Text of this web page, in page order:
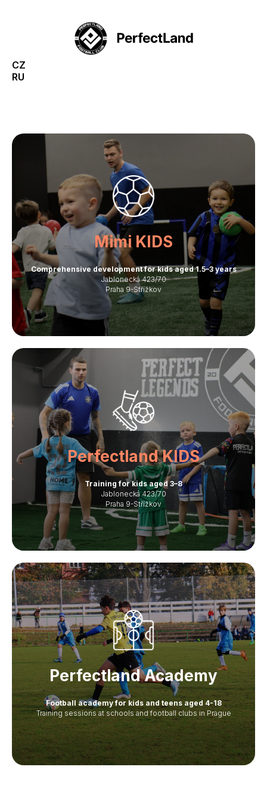
CZ
RU
Mimi KIDS
Comprehensive development for kids aged 1.5–3 years
Jablonecká 423/70
Praha 9-Střížkov
Perfectland KIDS
Training for kids aged 3–8
Jablonecká 423/70
Praha 9-Střížkov
Perfectland Academy
Football academy for kids and teens aged 4-18
Training sessions at schools and football clubs in Prague